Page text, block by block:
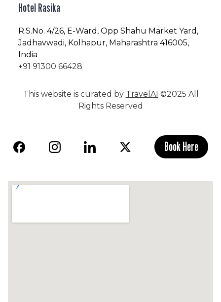
Hotel Rasika
R.S.No. 4/26, E-Ward, Opp Shahu Market Yard,
Jadhavwadi, Kolhapur, Maharashtra 416005,
India
+91 91300 66428
This website is curated by TravelAI ©2025 All
Rights Reserved
Book Here